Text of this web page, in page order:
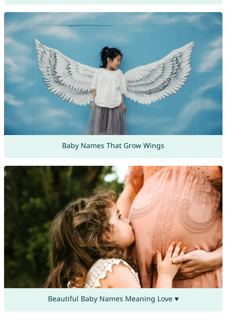
Baby Names That Grow Wings
Beautiful Baby Names Meaning Love ♥